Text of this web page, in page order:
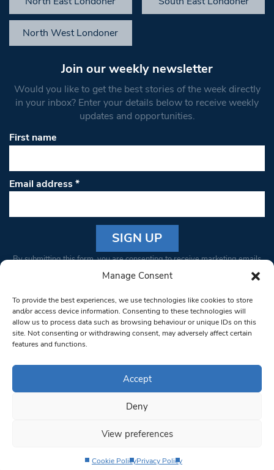
Manage Consent
To provide the best experiences, we use technologies like cookies to store
and/or access device information. Consenting to these technologies will
allow us to process data such as browsing behaviour or unique IDs on this
site. Not consenting or withdrawing consent, may adversely affect certain
features and functions.
Accept
Deny
View preferences
Cookie PolicyPrivacy Policy
North West Londoner
Join our weekly newsletter
Would you like to get the best stories of the week directly
in your inbox? Enter your details below to receive weekly
updates and opportunities.
First name
Email address*
Constant
Please
leave
this field
blank.
By submitting this form, you are consenting to receive marketing emails
from: South West Londoner. You can revoke your consent to receive
bottom of every email.Emails are serviced by Constant Contact
© 1997-2026 South West Londoner.
Privacy Policy
Terms & Conditions